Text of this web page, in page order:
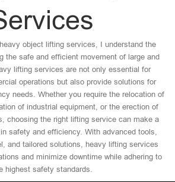
object lifting services, I understand the
the safe and efficient movement of large and
lifting services are not only essential for
operations but also provide solutions for
needs. Whether you require the relocation of
of industrial equipment, or the erection of
choosing the right lifting service can make a
safety and efficiency. With advanced tools,
and tailored solutions, heavy lifting services
and minimize downtime while adhering to
highest safety standards.